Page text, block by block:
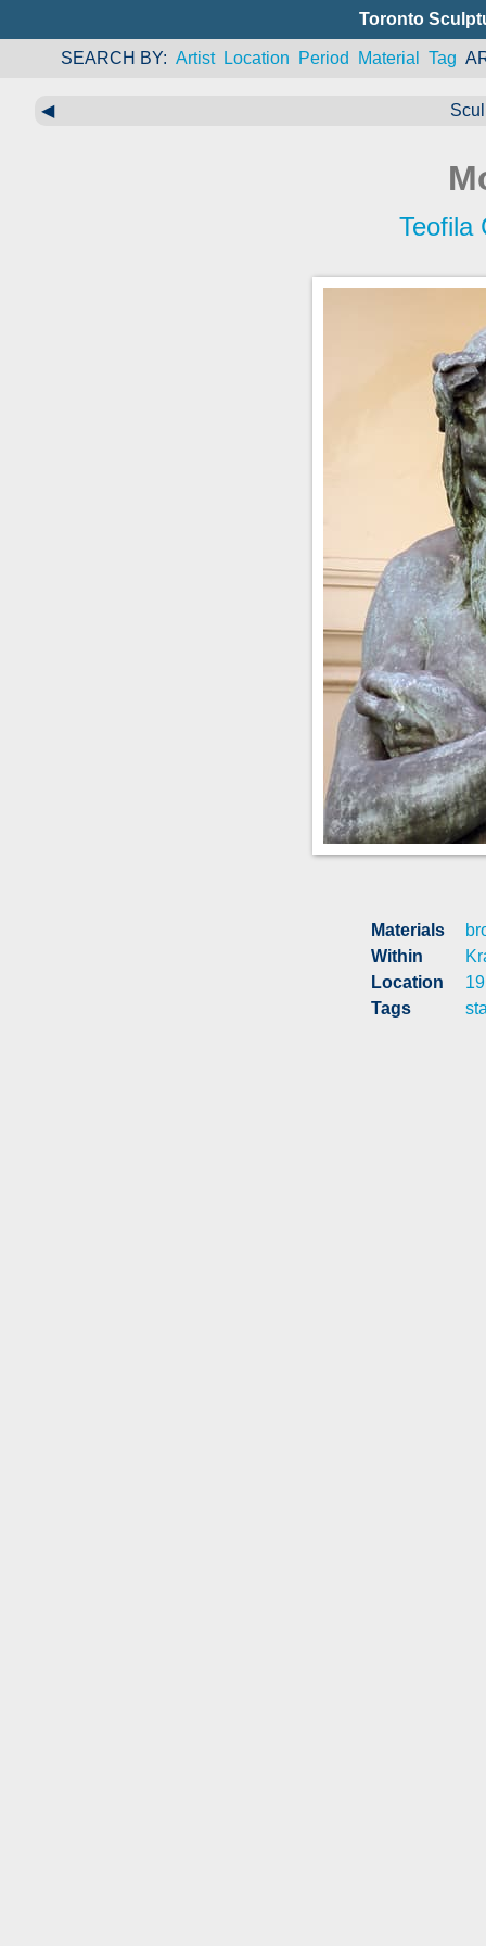
Toronto
SEARCH BY Artist Location Period Material Tag
◀
Teofila
Materials
Within
Location
Tags